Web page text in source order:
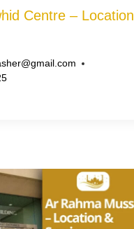
Centre – Location